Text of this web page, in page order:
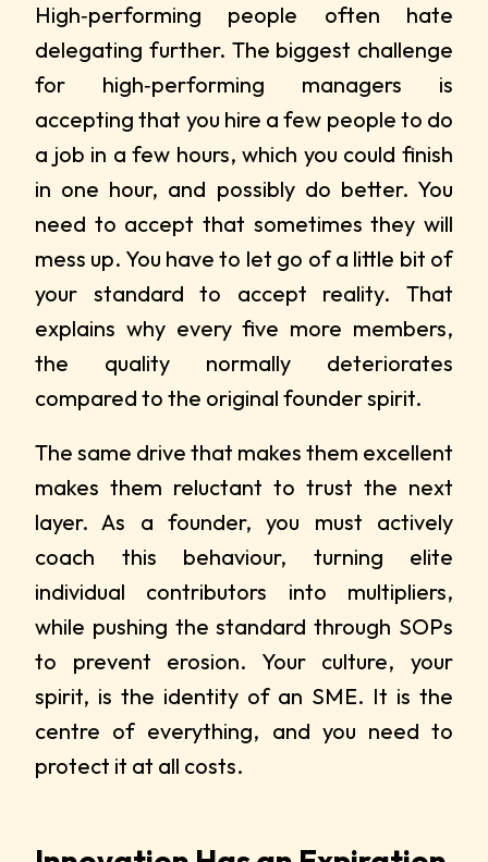
High‑performing people often hate
delegating further. The biggest challenge
for high‑performing managers is
accepting that you hire a few people to do
a job in a few hours, which you could finish
in one hour, and possibly do better. You
need to accept that sometimes they will
mess up. You have to let go of a little bit of
your standard to accept reality. That
explains why every five more members,
the quality normally deteriorates
compared to the original founder spirit.
The same drive that makes them excellent
makes them reluctant to trust the next
layer. As a founder, you must actively
coach this behaviour, turning elite
individual contributors into multipliers,
while pushing the standard through SOPs
to prevent erosion. Your culture, your
spirit, is the identity of an SME. It is the
centre of everything, and you need to
protect it at all costs.